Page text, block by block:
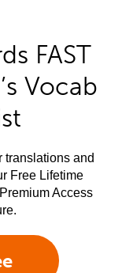
FAST
Vocab
translations and
Free Lifetime
Access